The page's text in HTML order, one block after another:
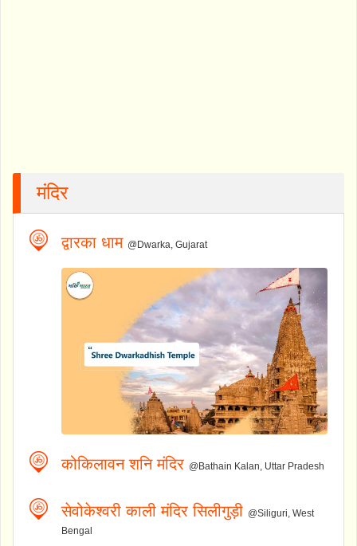
मंदिर
द्वारका धाम @Dwarka, Gujarat
कोकिलावन शनि मंदिर @Bathain Kalan, Uttar Pradesh
सेवोकेश्वरी काली मंदिर सिलीगुड़ी @Siliguri, West
Bengal